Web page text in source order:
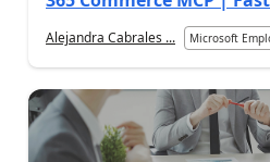
Alejandra Cabrales ... Microsoft